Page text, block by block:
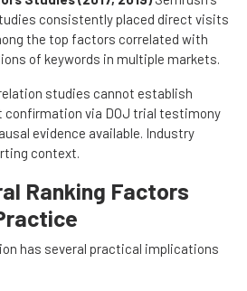
consistently placed direct visits
the top factors correlated with
of keywords in multiple markets.
studies cannot establish
confirmation via DOJ trial testimony
evidence available. Industry
context.
Ranking Factors
has several practical implications